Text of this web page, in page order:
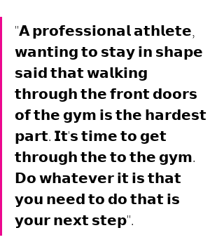
"𝗔 𝗽𝗿𝗼𝗳𝗲𝘀𝘀𝗶𝗼𝗻𝗮𝗹 𝗮𝘁𝗵𝗹𝗲𝘁𝗲,
𝘄𝗮𝗻𝘁𝗶𝗻𝗴 𝘁𝗼 𝘀𝘁𝗮𝘆 𝗶𝗻 𝘀𝗵𝗮𝗽𝗲
𝘀𝗮𝗶𝗱 𝘁𝗵𝗮𝘁 𝘄𝗮𝗹𝗸𝗶𝗻𝗴
𝘁𝗵𝗿𝗼𝘂𝗴𝗵 𝘁𝗵𝗲 𝗳𝗿𝗼𝗻𝘁 𝗱𝗼𝗼𝗿𝘀
𝗼𝗳 𝘁𝗵𝗲 𝗴𝘆𝗺 𝗶𝘀 𝘁𝗵𝗲 𝗵𝗮𝗿𝗱𝗲𝘀𝘁
𝗽𝗮𝗿𝘁. 𝗜𝘁'𝘀 𝘁𝗶𝗺𝗲 𝘁𝗼 𝗴𝗲𝘁
𝘁𝗵𝗿𝗼𝘂𝗴𝗵 𝘁𝗵𝗲 𝘁𝗼 𝘁𝗵𝗲 𝗴𝘆𝗺.
𝗗𝗼 𝘄𝗵𝗮𝘁𝗲𝘃𝗲𝗿 𝗶𝘁 𝗶𝘀 𝘁𝗵𝗮𝘁
𝘆𝗼𝘂 𝗻𝗲𝗲𝗱 𝘁𝗼 𝗱𝗼 𝘁𝗵𝗮𝘁 𝗶𝘀
𝘆𝗼𝘂𝗿 𝗻𝗲𝘅𝘁 𝘀𝘁𝗲𝗽".